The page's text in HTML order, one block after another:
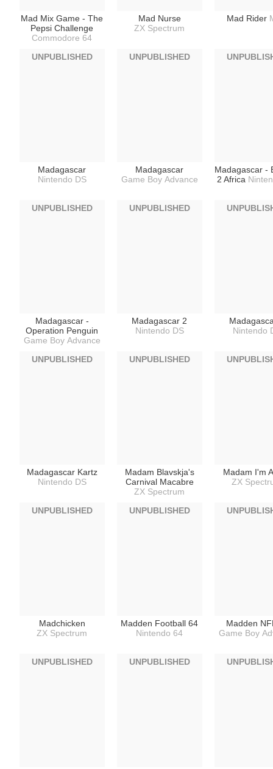
Mad Mix Game - The
Pepsi Challenge
Commodore 64
Mad Nurse
ZX Spectrum
Mad Rider
Madagascar
Nintendo DS
UNPUBLISHED
Madagascar
Game Boy Advance
UNPUBLISHED
Madagascar -
2 Africa
Madagascar -
Operation Penguin
Game Boy Advance
UNPUBLISHED
Madagascar 2
Nintendo DS
UNPUBLISHED
Nintendo
Madagascar Kartz
Nintendo DS
UNPUBLISHED
Madam Blavskja's
Carnival Macabre
ZX Spectrum
UNPUBLISHED
Madam I'm
ZX
Madchicken
ZX Spectrum
UNPUBLISHED
Madden Football 64
Nintendo 64
UNPUBLISHED
Madden
Game Boy
UNPUBLISHED UNPUBLISHED